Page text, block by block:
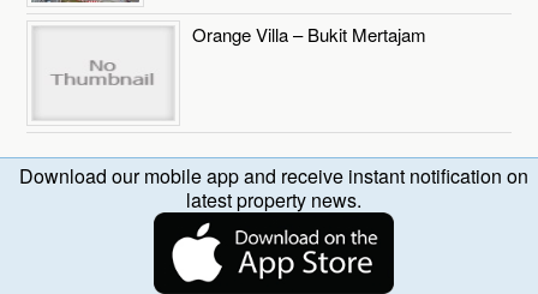
Orange Villa – Bukit Mertajam
Download our mobile app and receive instant notification on
latest property news.